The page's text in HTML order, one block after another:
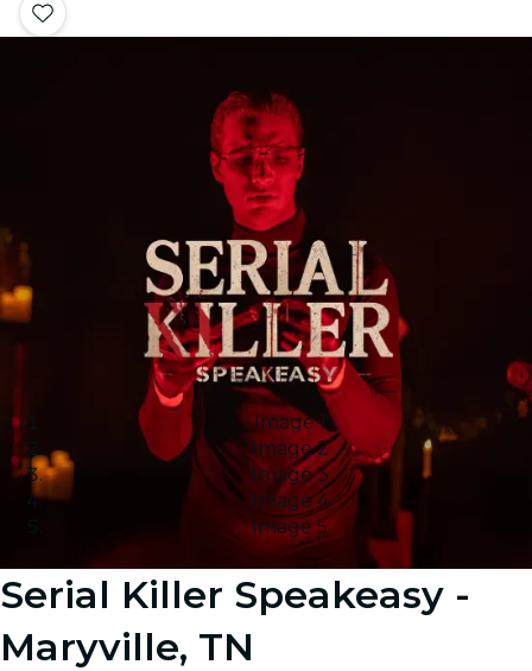
Image 1
Image 2
Image 3
Image 4
Image 5
Serial Killer Speakeasy -
Maryville, TN